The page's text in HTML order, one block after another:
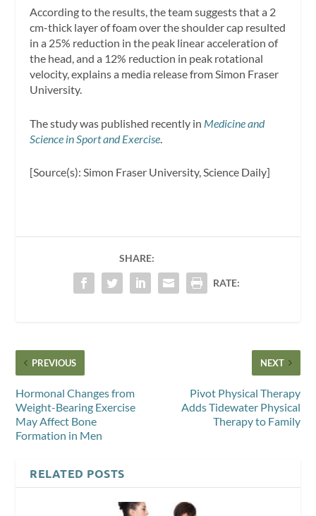
According to the results, the team suggests that a 2
cm-thick layer of foam over the shoulder cap resulted
in a 25% reduction in the peak linear acceleration of
the head, and a 12% reduction in peak rotational
velocity, explains a media release from Simon Fraser
University.
The study was published recently in Medicine and
Science in Sport and Exercise
[Source(s): Simon Fraser University, Science Daily]
SHARE:
RATE:
PREVIOUS
Hormonal Changes from
Weight-Bearing Exercise
May Affect Bone
Formation in Men
NEXT
Pivot Physical Therapy
Adds Tidewater Physical
Therapy to Family
RELATED POSTS